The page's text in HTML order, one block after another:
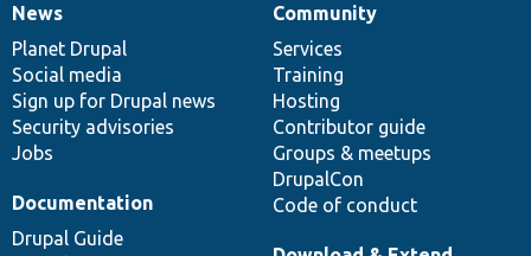
News
items
News
Planet Drupal
Social media
Sign up for Drupal news
Security advisories
Jobs
Our
community
Community
Services
Training
Hosting
Contributor guide
Groups & meetups
DrupalCon
Code of conduct
Documentation
Documentation
Drupal Guide
Drupal
code
base
Governance
of
community